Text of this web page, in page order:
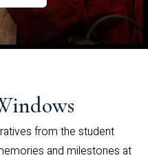
from the student
and milestones at